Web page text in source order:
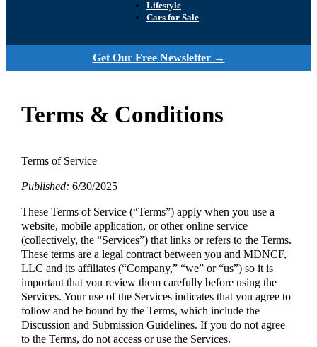
Lifestyle
Cars for Sale
Get Our Free Newsletter →
Terms & Conditions
Terms of Service
Published:6/30/2025
These Terms of Service (“Terms”) apply when you use a
website, mobile application, or other online service
(collectively, the “Services”) that links or refers to the Terms.
These terms are a legal contract between you and MDNCF,
LLC and its affiliates (“Company,” “we” or “us”) so it is
important that you review them carefully before using the
Services. Your use of the Services indicates that you agree to
follow and be bound by the Terms, which include the
Discussion and Submission Guidelines. If you do not agree
to the Terms, do not access or use the Services.